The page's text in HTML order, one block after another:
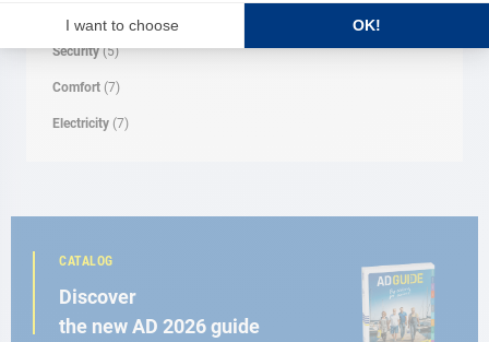
Security(5)
Comfort (7)
Electricity (7)
CATALOG
Discover
the new AD 2026 guide